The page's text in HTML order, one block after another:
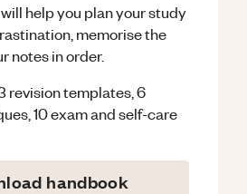
help you plan your study
memorise the
notes in order.
revision templates, 6
10 exam and self-care
handbook